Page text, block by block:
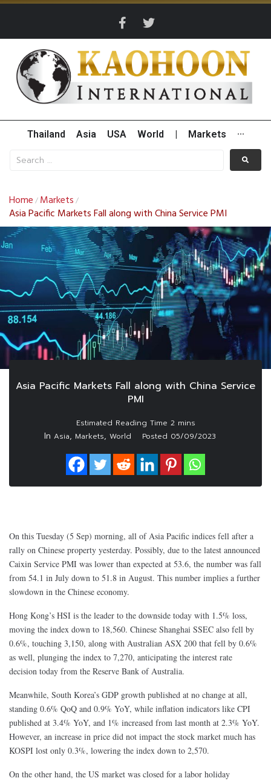
Thailand Asia USA World Markets ···
Home / Markets /
Asia Pacific Markets Fall along with China Service PMI
Asia Pacific Markets Fall along with China Service
PMI
In Asia, Markets, World Posted 05/09/2023
On this Tuesday (5 Sep) morning, all of Asia Pacific indices fell after a
rally on Chinese property yesterday. Possibly, due to the latest announced
Caixin Service PMI was lower than expected at 53.6, the number was fall
from 54.1 in July down to 51.8 in August. This number implies a further
slowdown in the Chinese economy.
Hong Kong’s HSI is the leader to the downside today with 1.5% loss,
moving the index down to 18,560. Chinese Shanghai SSEC also fell by
0.6%, touching 3,150, along with Australian ASX 200 that fell by 0.6%
as well, plunging the index to 7,270, anticipating the interest rate
decision today from the Reserve Bank of Australia.
Meanwhile, South Korea’s GDP growth published at no change at all,
standing 0.6% QoQ and 0.9% YoY, while inflation indicators like CPI
published at 3.4% YoY, and 1% increased from last month at 2.3% YoY.
However, an increase in price did not impact the stock market much has
KOSPI lost only 0.3%, lowering the index down to 2,570.
On the other hand, the US market was closed for a labor holiday